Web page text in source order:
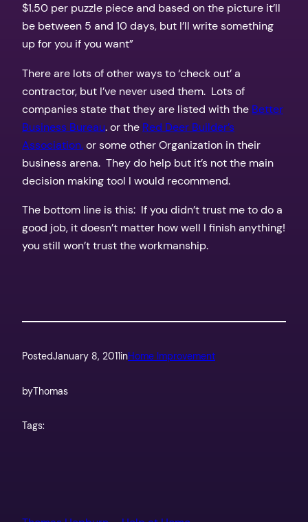
$1.50 per puzzle piece and based on the picture it’ll
be between 5 and 10 days, but I’ll write something
up for you if you want”
There are lots of other ways to ‘check out’ a
contractor, but I’ve never used them. Lots of
companies state that they are listed with the Better
Business Bureau. or the Red Deer Builder’s
Association.or some other Organization in their
business arena. They do help but it’s not the main
decision making tool I would recommend.
The bottom line is this: If you didn’t trust me to do a
good job, it doesn’t matter how well I finish anything!
you still won’t trust the workmanship.
PostedJanuary 8, 2011inHome Improvement
byThomas
Tags: